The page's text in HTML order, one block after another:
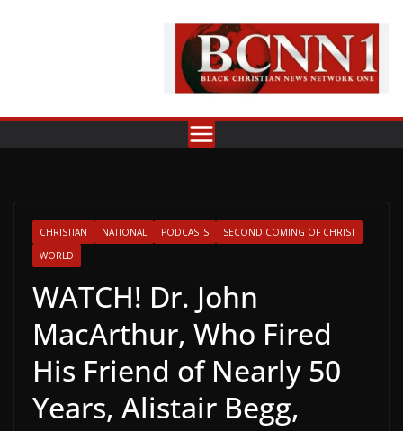
CHRISTIAN NATIONAL PODCASTS
SECOND COMING OF CHRIST
WORLD
WATCH! Dr. John
MacArthur, Who Fired
His Friend of Nearly 50
Years, Alistair Begg,